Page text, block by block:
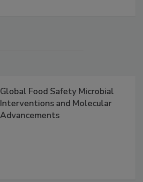
Global Food Safety Microbial
Interventions and Molecular